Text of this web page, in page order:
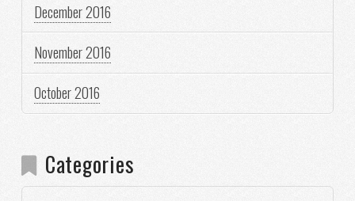
December 2016
November 2016
October 2016
Categories